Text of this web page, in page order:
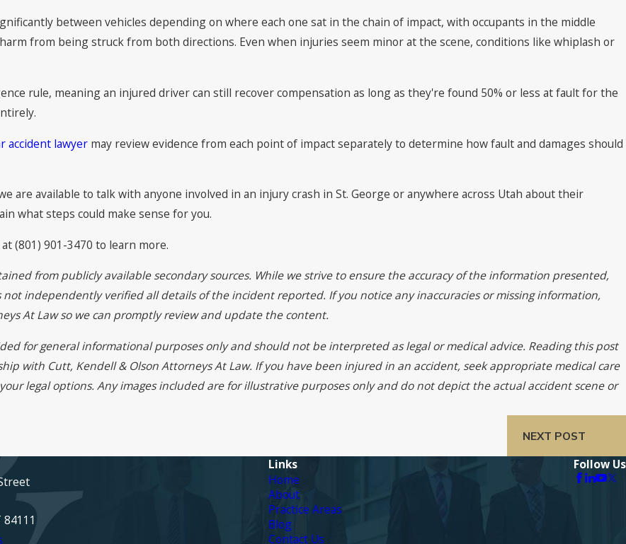
between vehicles depending on where each one sat in the chain of impact, with occupants in the middle
from being struck from both directions. Even when injuries seem minor at the scene, conditions like whiplash or
rule, meaning an injured driver can still recover compensation as long as they're found 50% or less at fault for the
accident lawyer may review evidence from each point of impact separately to determine how fault and damages should
are available to talk with anyone involved in an injury crash in St. George or anywhere across Utah about their
what steps could make sense for you.
(801) 901-3470 to learn more.
from publicly available secondary sources. While we strive to ensure the accuracy of the information presented,
not independently verified all details of the incident reported. If you notice any inaccuracies or missing information,
At Law so we can promptly review and update the content.
for general informational purposes only and should not be interpreted as legal or medical advice. Reading this post
with Cutt, Kendell & Olson Attorneys At Law. If you have been injured in an accident, seek appropriate medical care
legal options. Any images included are for illustrative purposes only and do not depict the actual accident scene or
NEXT POST
Links
Home
About
Practice Areas
Blog
Contact Us
Follow Us